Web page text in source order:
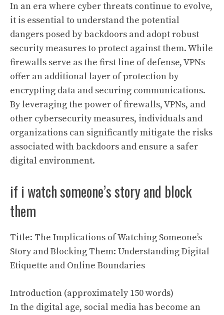
In an era where cyber threats continue to evolve,
it is essential to understand the potential
dangers posed by backdoors and adopt robust
security measures to protect against them. While
firewalls serve as the first line of defense, VPNs
offer an additional layer of protection by
encrypting data and securing communications.
By leveraging the power of firewalls, VPNs, and
other cybersecurity measures, individuals and
organizations can significantly mitigate the risks
associated with backdoors and ensure a safer
digital environment.
if i watch someone’s story and block
them
Title: The Implications of Watching Someone’s
Story and Blocking Them: Understanding Digital
Etiquette and Online Boundaries
Introduction (approximately 150 words)
In the digital age, social media has become an